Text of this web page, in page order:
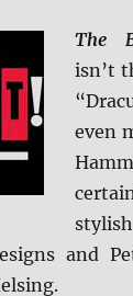
The
isn’t
even
and